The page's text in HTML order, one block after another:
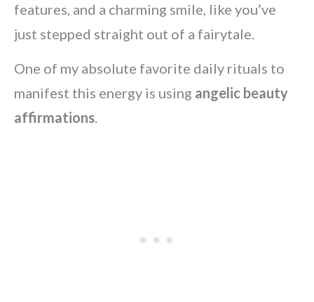
features, and a charming smile, like you’ve
just stepped straight out of a fairytale.
One of my absolute favorite daily rituals to
manifest this energy is using angelic beauty
affirmations.